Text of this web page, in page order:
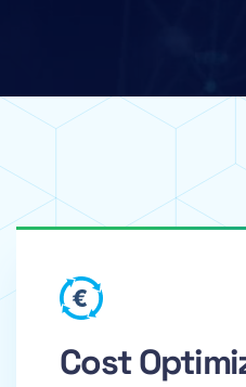
Cost